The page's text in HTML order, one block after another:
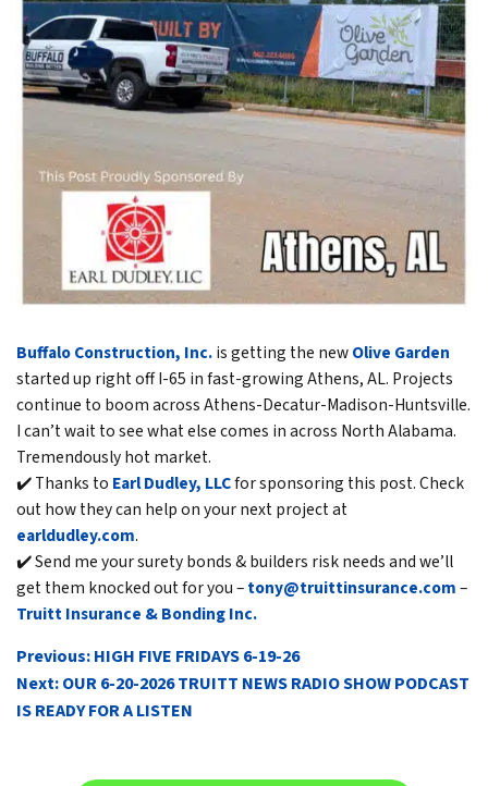
Buffalo Construction, Inc.is getting the newOlive Garden
started up right off I-65 in fast-growing Athens, AL. Projects
continue to boom across Athens-Decatur-Madison-Huntsville.
I can’t wait to see what else comes in across North Alabama.
Tremendously hot market.
✔️ Thanks to Earl Dudley, LLCfor sponsoring this post. Check
out how they can help on your next project at
earldudley.com.
✔️ Send me your surety bonds & builders risk needs and we’ll
get them knocked out for you –tony@truittinsurance.com–
Truitt Insurance & Bonding Inc.
POST
NAVIGATION
Previous:HIGH FIVE FRIDAYS 6-19-26
Next:OUR 6-20-2026 TRUITT NEWS RADIO SHOW PODCAST
IS READY FOR A LISTEN